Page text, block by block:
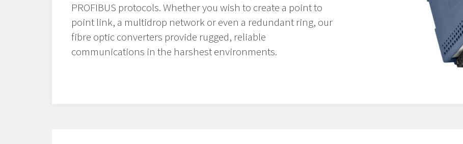
PROFIBUS protocols. Whether you wish to create a point to
point link, a multidrop network or even a redundant ring, our
fibre optic converters provide rugged, reliable
communications in the harshest environments.